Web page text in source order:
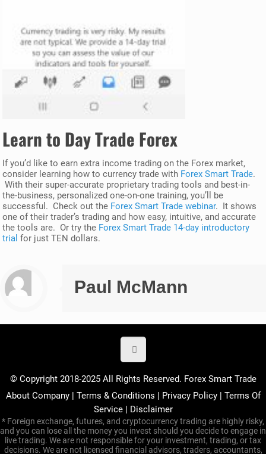
Learn to Day Trade Forex
If you’d like to earn extra income trading on the Forex market,
consider learning how to currency trade with Forex Smart Trade.
With their super-accurate proprietary trading tools and best-in-
the-business, personalized one-on-one training, you’ll be
successful. Check out the Forex Smart Trade webinar. It shows
one of their trader’s trading and how easy, intuitive, and accurate
the tools are. Or try the Forex Smart Trade 14-day introductory
trial for just TEN dollars.
Paul McMann
© Copyright 2018-2025 All Rights Reserved. Forex Smart Trade
About Company| Terms & Conditions | Privacy Policy| Terms Of
Service| Disclaimer
* Foreign exchange, futures, and cryptocurrency trading are highly risky,
and you can lose all the money you invest should you decide to engage in
live trading. We are not responsible for your investment, trading, or tax
decisions. We are not licensed financial advisors, traders, accountants,